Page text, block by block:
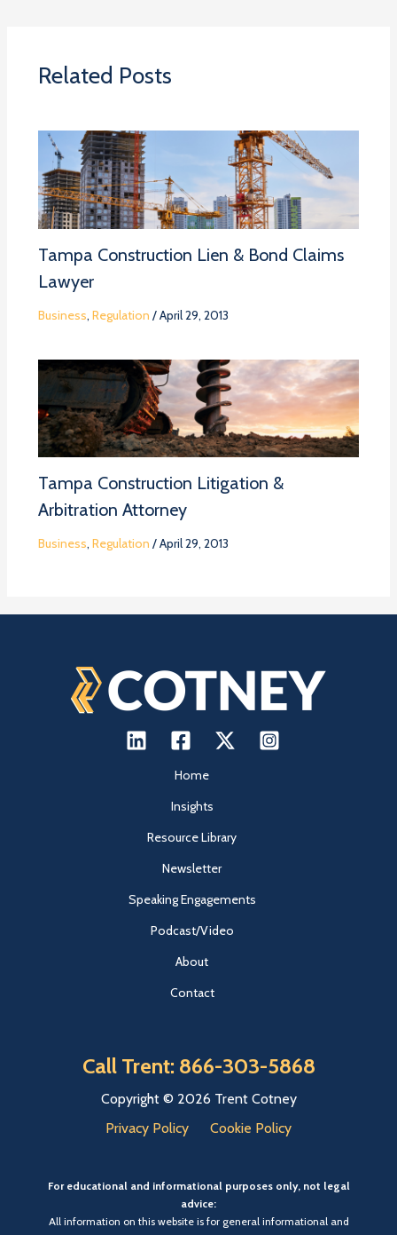
Related Posts
Tampa Construction Lien & Bond Claims
Lawyer
Business, Regulation /April 29, 2013
Tampa Construction Litigation &
Arbitration Attorney
Business, Regulation /April 29, 2013
Home
Insights
Resource Library
Newsletter
Speaking Engagements
Podcast/Video
About
Contact
Call Trent: 866-303-5868
Copyright © 2026 Trent Cotney
Privacy Policy
Cookie Policy
For educational and informational purposes only, not legal
advice:
All information on this website is for general informational and